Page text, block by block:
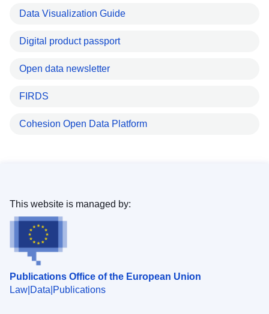
Data Visualization Guide
Digital product passport
Open data newsletter
FIRDS
Cohesion Open Data Platform
Publications Office of the European Union
Law Data Publications
This website is managed by: